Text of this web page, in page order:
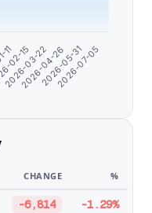
02-15
2026-03-22
2026-04-26
2026-05-31
2026-07-05
CHANGE %
-6,814 -1.29%